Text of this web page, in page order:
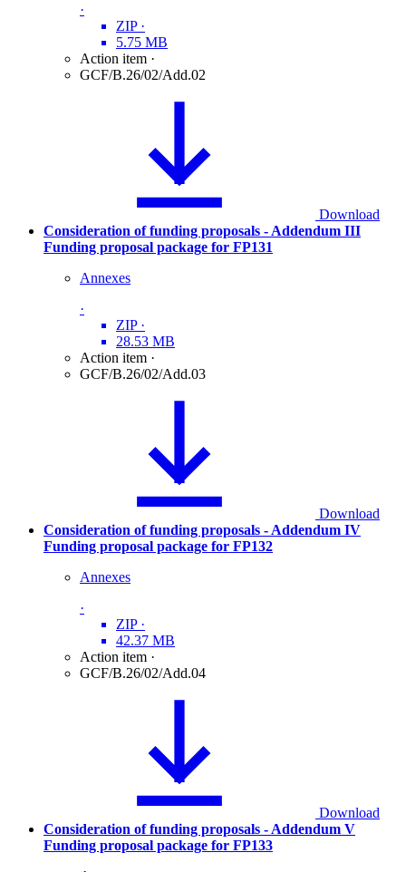
·
ZIP ·
5.75 MB
Action item ·
GCF/B.26/02/Add.02
Download
Consideration of funding proposals - Addendum III
Funding proposal package for FP131
Annexes
·
ZIP ·
28.53 MB
Action item ·
GCF/B.26/02/Add.03
Download
Consideration of funding proposals - Addendum IV
Funding proposal package for FP132
Annexes
·
ZIP ·
42.37 MB
Action item ·
GCF/B.26/02/Add.04
Download
Consideration of funding proposals - Addendum V
Funding proposal package for FP133